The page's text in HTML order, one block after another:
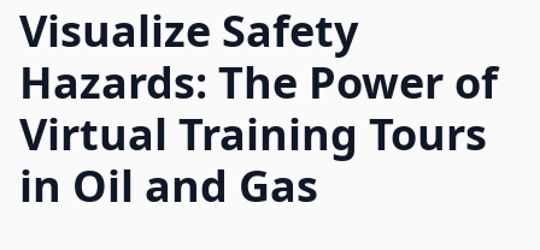
Visualize Safety
Hazards: The Power of
Virtual Training Tours
in Oil and Gas